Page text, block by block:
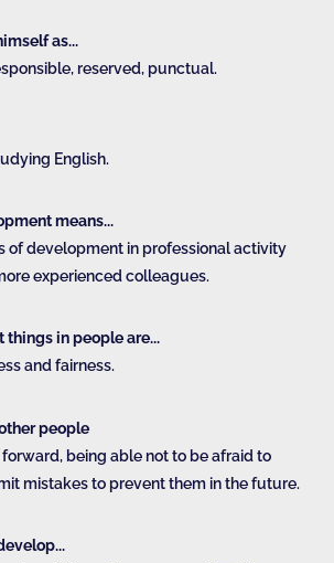
as...
reserved, punctual.
English.
means...
of development in professional activity
experienced colleagues.
in people are...
and fairness.
people
being able not to be afraid to
mistakes to prevent them in the future.